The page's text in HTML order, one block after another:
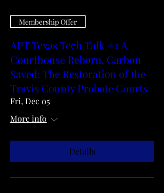
Membership Offer
APT Texas Tech Talk #2 A
Courthouse Reborn, Carbon
Saved: The Restoration of the
Travis County Probate Courts
Fri, Dec 05
More info
Details